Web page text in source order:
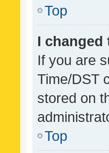
Top
I
If you are
Time/DST
stored on
Top